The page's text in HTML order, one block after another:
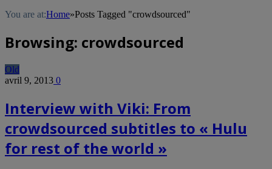
You are at:Home»Posts Tagged "crowdsourced"
Browsing: crowdsourced
Old
avril 9, 2013 0
Interview with Viki: From
crowdsourced subtitles to « Hulu
for rest of the world »